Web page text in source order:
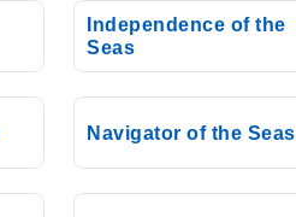
Independence of the
Seas
Navigator of the Seas